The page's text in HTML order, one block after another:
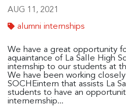
AUG 11, 2021
alumni internships
We have a great opportunity
aquaintance of La Salle High
internship to our students at
We have been working
SOCHEintern that assists La
students to have an
internernship...